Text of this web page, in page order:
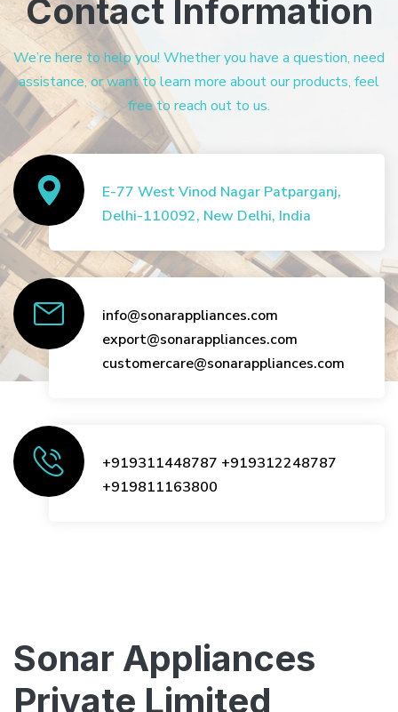
Contact Information
We’re here to help you! Whether you have a question, need
assistance, or want to learn more about our products, feel
free to reach out to us.
E-77 West Vinod Nagar Patparganj,
Delhi-110092, New Delhi, India
info@sonarappliances.com
export@sonarappliances.com
customercare@sonarappliances.com
+919311448787 +919312248787
+919811163800
Sonar Appliances
Private Limited